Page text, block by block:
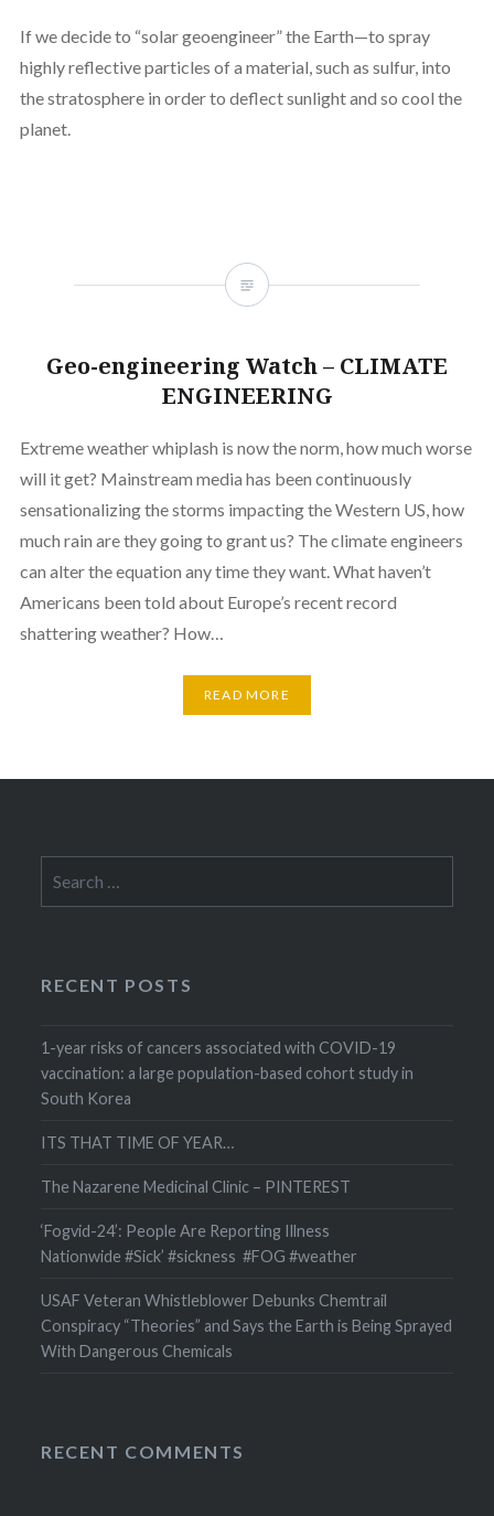
If we decide to “solar geoengineer” the Earth—to spray
highly reflective particles of a material, such as sulfur, into
the stratosphere in order to deflect sunlight and so cool the
planet.
Geo-engineering Watch – CLIMATE
ENGINEERING
Extreme weather whiplash is now the norm, how much worse
will it get? Mainstream media has been continuously
sensationalizing the storms impacting the Western US, how
much rain are they going to grant us? The climate engineers
can alter the equation any time they want. What haven’t
Americans been told about Europe’s recent record
shattering weather? How…
READ MORE
for:
RECENT POSTS
1-year risks of cancers associated with COVID-19
vaccination: a large population-based cohort study in
South Korea
ITS THAT TIME OF YEAR…
The Nazarene Medicinal Clinic – PINTEREST
‘Fogvid-24’: People Are Reporting Illness
Nationwide #Sick’ #sickness #FOG #weather
USAF Veteran Whistleblower Debunks Chemtrail
Conspiracy “Theories” and Says the Earth is Being Sprayed
With Dangerous Chemicals
RECENT COMMENTS